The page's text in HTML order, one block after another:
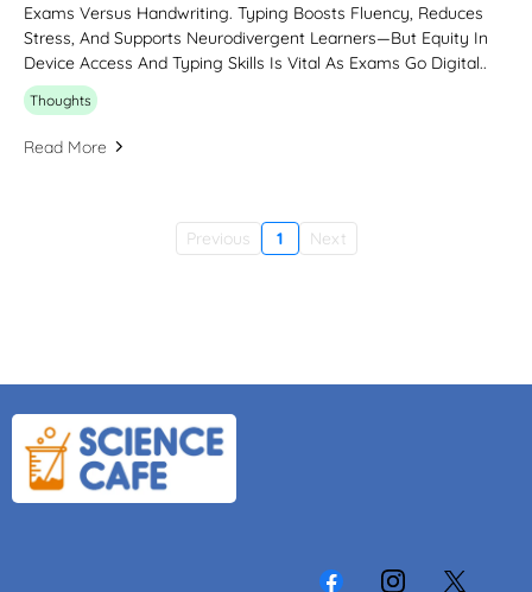
Exams Versus Handwriting. Typing Boosts Fluency, Reduces
Stress, And Supports Neurodivergent Learners—But Equity In
Device Access And Typing Skills Is Vital As Exams Go Digital..
Thoughts
Read More
Previous 1 Next